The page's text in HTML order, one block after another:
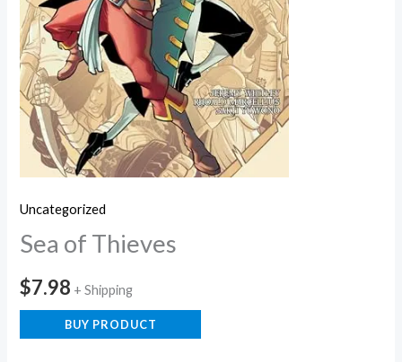
Uncategorized
Sea of Thieves
$7.98 + Shipping
BUY PRODUCT